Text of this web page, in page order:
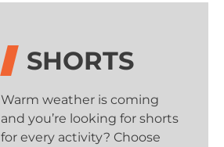
SHORTS
Warm weather is coming
and you’re looking for shorts
for every activity? Choose